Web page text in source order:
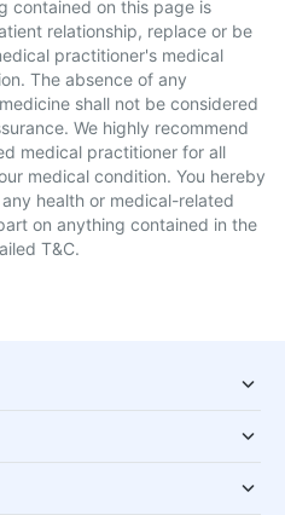
contained on this page is
relationship, replace or be
practitioner's medical
The absence of any
shall not be considered
We highly recommend
medical practitioner for all
medical condition. You hereby
health or medical-related
on anything contained in the
T&C.